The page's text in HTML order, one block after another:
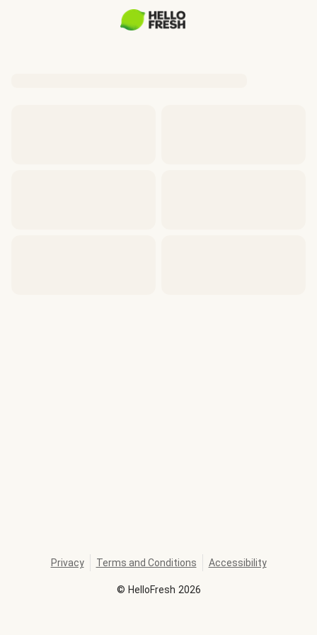
© HelloFresh 2026
Privacy Terms and Conditions Accessibility